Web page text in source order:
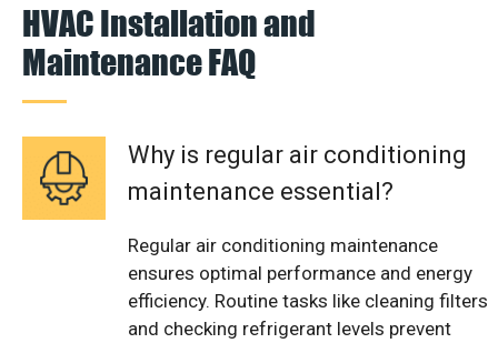
HVAC Installation and
Maintenance FAQ
Why is regular air conditioning
maintenance essential?
Regular air conditioning maintenance
ensures optimal performance and energy
efficiency. Routine tasks like cleaning filters
and checking refrigerant levels prevent